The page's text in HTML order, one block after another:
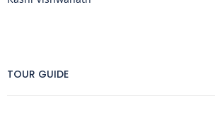
TOUR GUIDE